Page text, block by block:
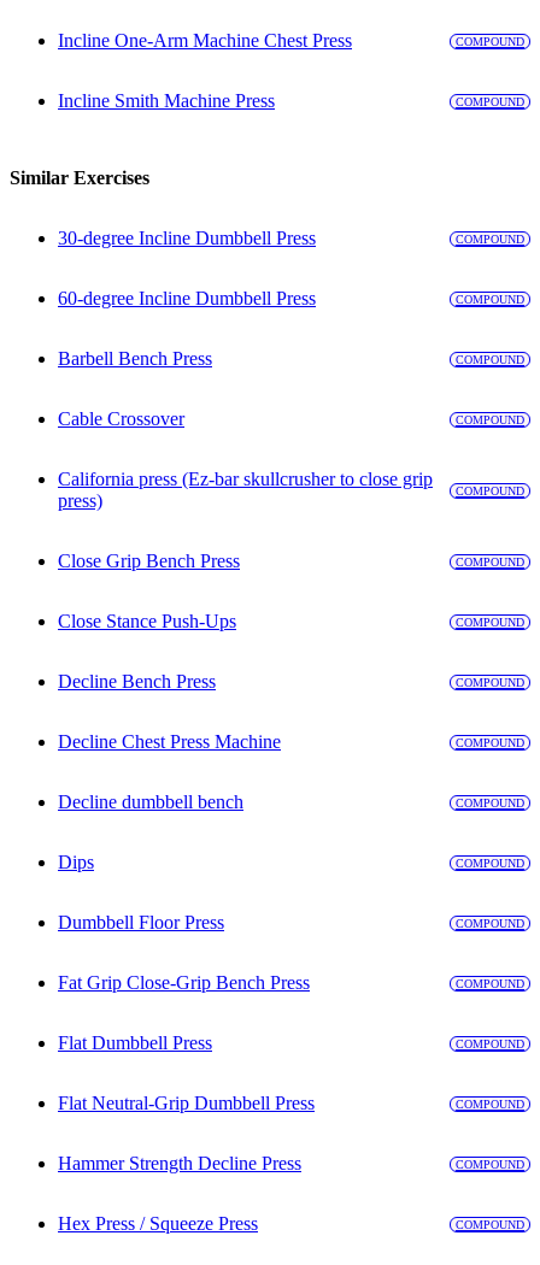
Incline One-Arm Machine Chest Press COMPOUND
Incline Smith Machine Press COMPOUND
Similar Exercises
30-degree Incline Dumbbell Press COMPOUND
60-degree Incline Dumbbell Press COMPOUND
Barbell Bench Press COMPOUND
Cable Crossover COMPOUND
California press (Ez-bar skullcrusher to close grip
press)
COMPOUND
Close Grip Bench Press COMPOUND
Close Stance Push-Ups COMPOUND
Decline Bench Press COMPOUND
Decline Chest Press Machine COMPOUND
Decline dumbbell bench COMPOUND
Dips COMPOUND
Dumbbell Floor Press COMPOUND
Fat Grip Close-Grip Bench Press COMPOUND
Flat Dumbbell Press COMPOUND
Flat Neutral-Grip Dumbbell Press COMPOUND
Hammer Strength Decline Press COMPOUND
Hex Press / Squeeze Press COMPOUND